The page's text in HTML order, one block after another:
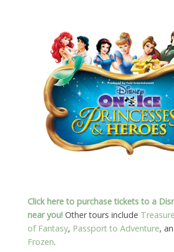
Click here to purchase tickets to a
near you!Other tours include
of Fantasy, Passport to Adventure,
Frozen.